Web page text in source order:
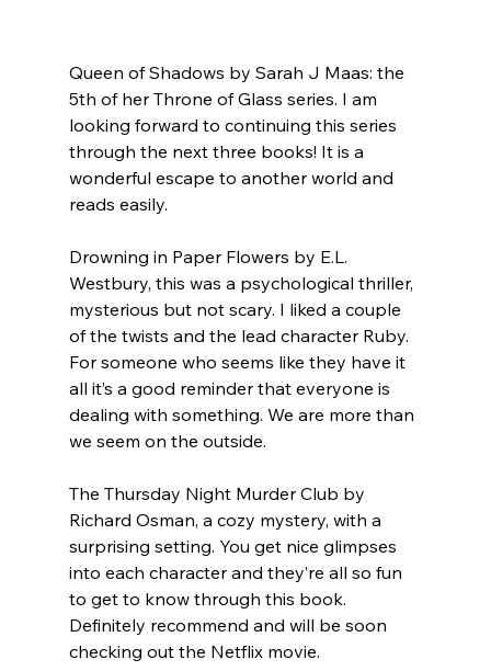
Queen of Shadows by Sarah J Maas: the
5th of her Throne of Glass series. I am
looking forward to continuing this series
through the next three books! It is a
wonderful escape to another world and
reads easily.
Drowning in Paper Flowers by E.L.
Westbury, this was a psychological thriller,
mysterious but not scary. I liked a couple
of the twists and the lead character Ruby.
For someone who seems like they have it
all it’s a good reminder that everyone is
dealing with something. We are more than
we seem on the outside.
The Thursday Night Murder Club by
Richard Osman, a cozy mystery, with a
surprising setting. You get nice glimpses
into each character and they’re all so fun
to get to know through this book.
Definitely recommend and will be soon
checking out the Netflix movie.